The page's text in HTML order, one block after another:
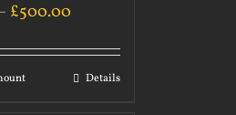
£500.00
Details